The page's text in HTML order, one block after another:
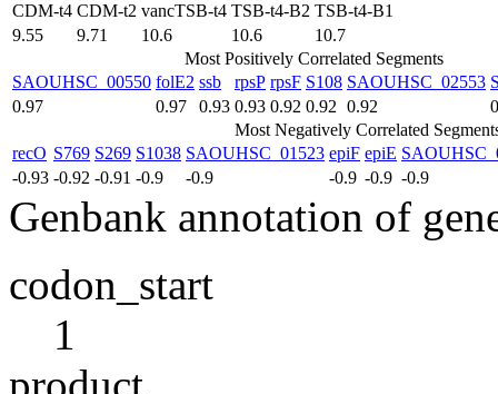
CDM-t4 CDM-t2 vancTSB-t4 TSB-t4-B2 TSB-t4-B1
9.55
9.71 10.6 10.6
10.7
Most Positively Correlated Segments
SAOUHSC_00550 folE2 ssb rpsP rpsF S108 SAOUHSC_02553
0.97
0.97 0.93 0.93 0.92 0.92 0.92
Most Negatively Correlated
recO S769 S269 S1038 SAOUHSC_01523 epiF epiE
-0.93 -0.92 -0.91 -0.9 -0.9 -0.9 -0.9 -0.9
Genbank annotation of
codon_start
1